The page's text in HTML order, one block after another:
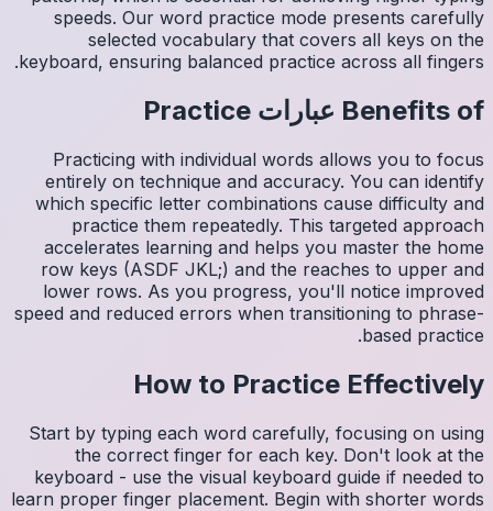
which
row
lower
speed
Start
learn